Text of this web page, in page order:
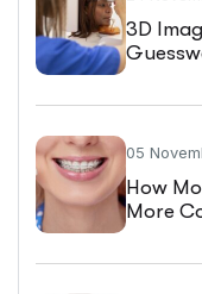
3D
05
How
More